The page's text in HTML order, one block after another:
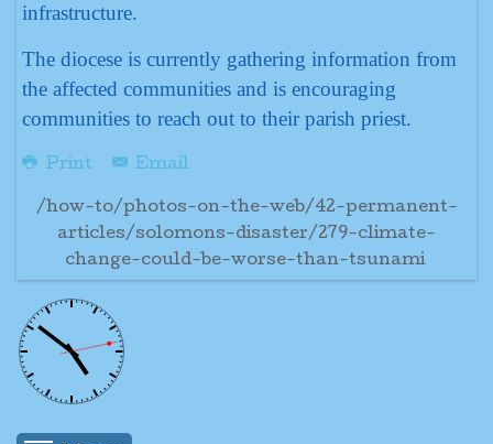
infrastructure.
The diocese is currently gathering information from
the affected communities and is encouraging
communities to reach out to their parish priest.
Print Email
/how-to/photos-on-the-web/42-permanent-
articles/solomons-disaster/279-climate-
change-could-be-worse-than-tsunami